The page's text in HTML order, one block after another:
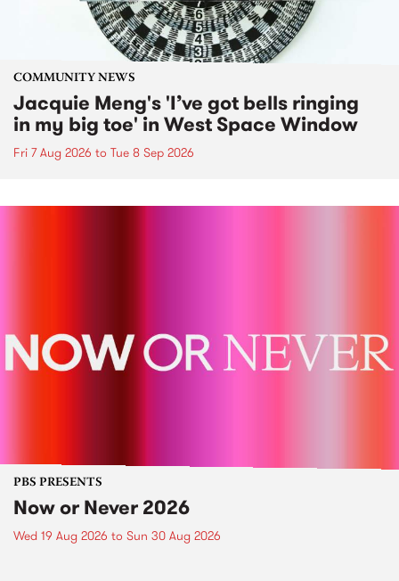
COMMUNITY NEWS
Jacquie Meng's 'I’ve got bells ringing
in my big toe' in West Space Window
Fri 7 Aug 2026 to Tue 8 Sep 2026
PBS PRESENTS
Now or Never 2026
Wed 19 Aug 2026 to Sun 30 Aug 2026